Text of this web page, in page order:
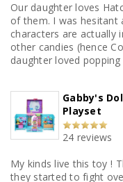
Our daughter loves
of them. I was hesitant
characters are actually
other candies (hence
daughter loved popping
Gabby's
Playset
24 reviews
My kinds live this toy !
they started to fight